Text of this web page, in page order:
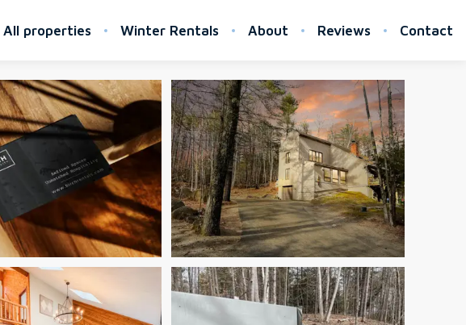
All properties Winter Rentals About Reviews Contact